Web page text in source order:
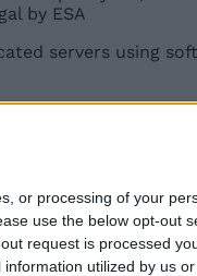
or processing of your
use the below opt-out
request is processed
utilized by us
by ESA
servers using
game
and are
servers